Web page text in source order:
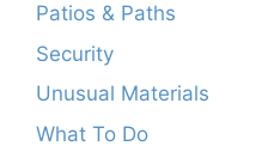
Patios & Paths
Security
Unusual Materials
What To Do